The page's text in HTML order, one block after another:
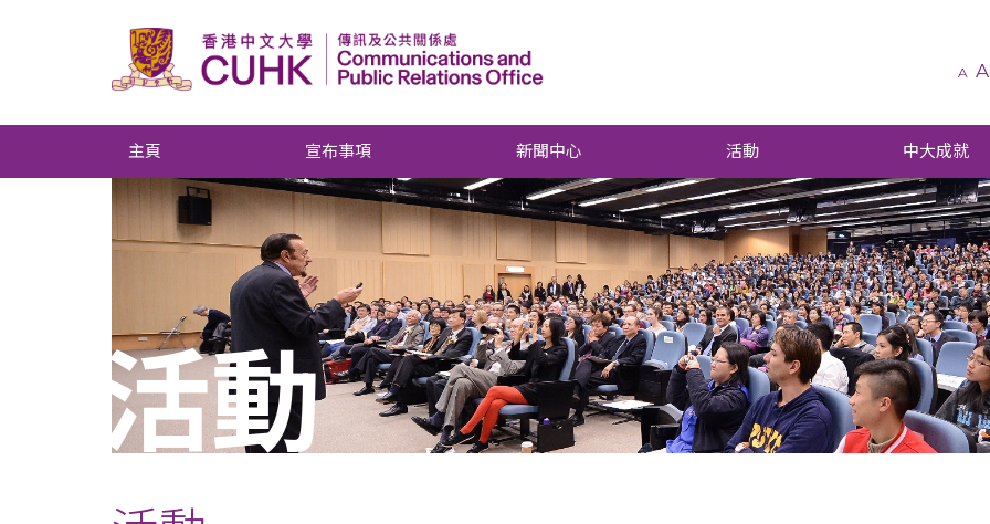
A A
主頁 宣布事項 新聞中心 活動 中大成就
活動